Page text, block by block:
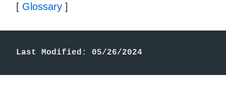
[ Glossary ]
Last Modified: 05/26/2024